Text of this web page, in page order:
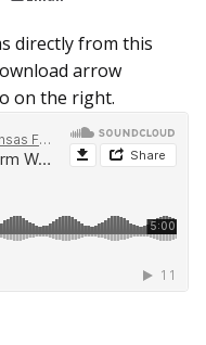
directly from this
arrow
on the right.